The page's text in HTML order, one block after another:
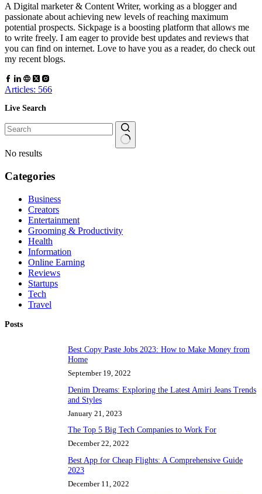
A Digital marketer & Content Writer, working as a blogger and
passionate about achieving new levels of reaching maximum
potential prospects. Sickpage is a boosting platform that allows me
to write freely. I am eager to provide best updates and reviews that
you can find on internet. Love to have you as a reader, do check out
my recent blogs.
Articles: 566
Live Search
No results
Categories
Business
Creators
Entertainment
Grooming & Productivity
Health
Information
Online Earning
Reviews
Startups
Tech
Travel
Posts
Best Copy Paste Jobs 2023: How to Make Money from
Home
September 19, 2022
Denim Dreams: Exploring the Latest Amiri Jeans Trends
and Styles
January 21, 2023
The Top 5 Big Tech Companies to Work For
December 22, 2022
Best App for Cheap Flights: A Comprehensive Guide
2023
December 11, 2022